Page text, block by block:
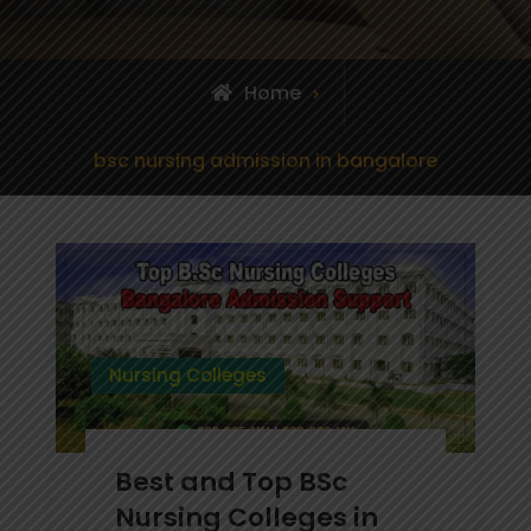
Home
Posts
tagged
bsc nursing admission in bangalore
Nursing Colleges
Best and Top BSc
Nursing Colleges in